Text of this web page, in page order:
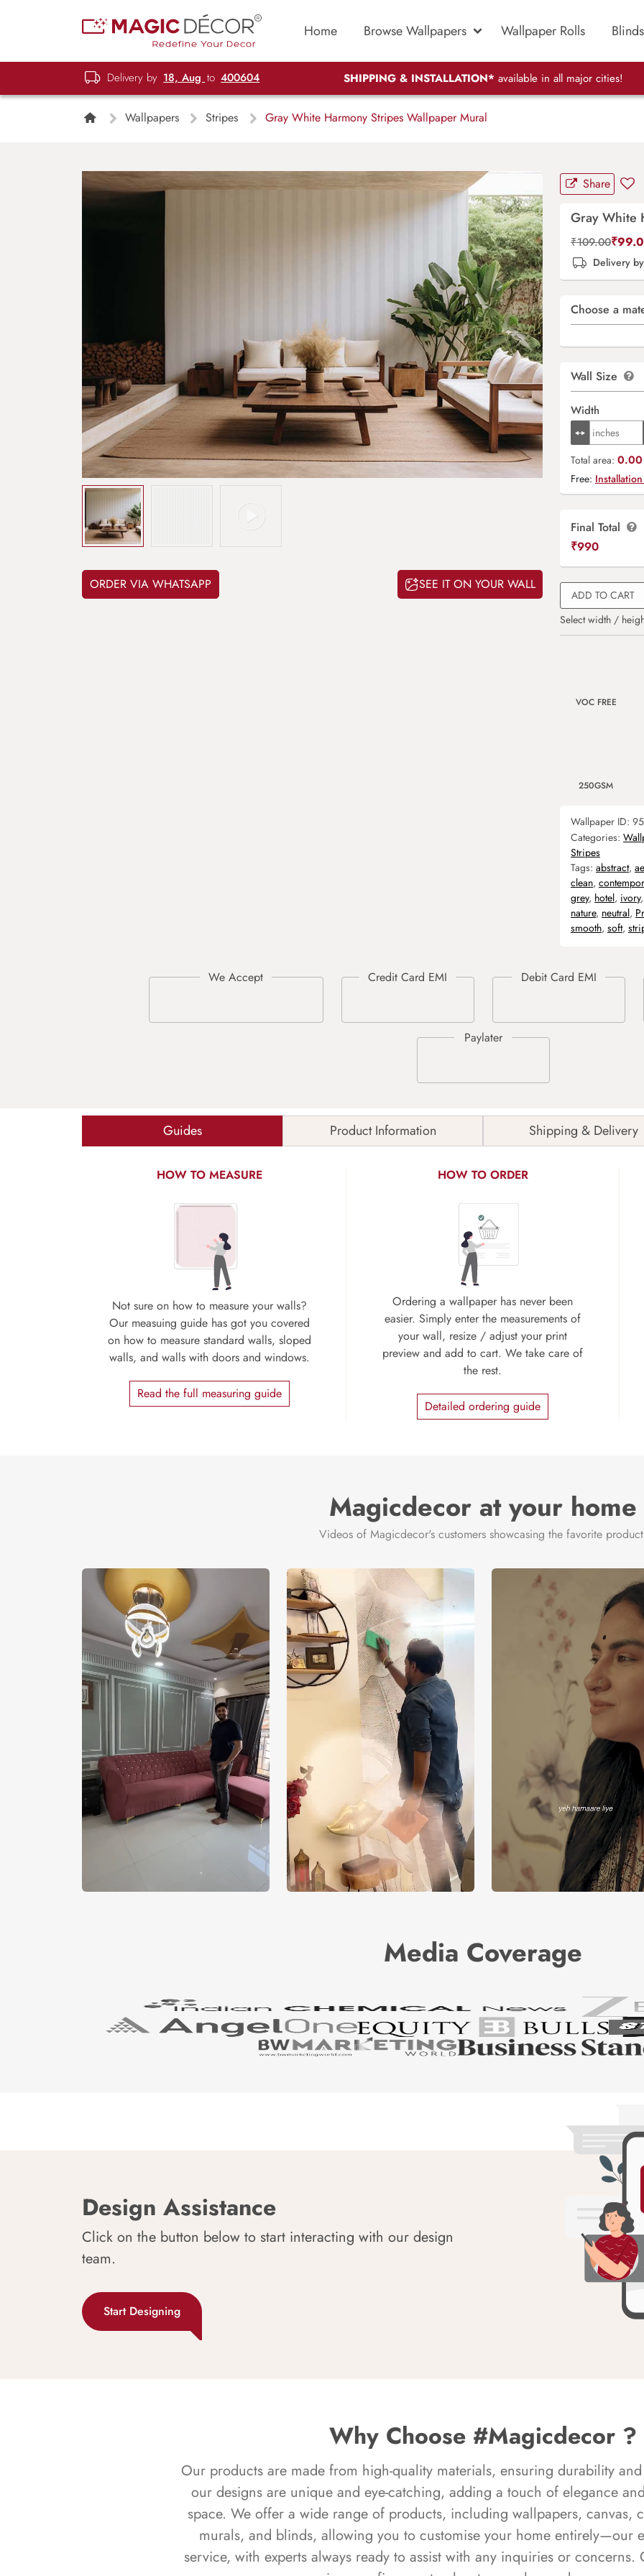
Home Browse Wallpapers Wallpaper Rolls Blinds
Delivery by 18, Aug to 400604 SHIPPING & INSTALLATION* available in all major cities!
Wallpapers Stripes Gray White Harmony Stripes Wallpaper Mural
ORDER VIA WHATSAPP SEE IT ON YOUR WALL
Share
Gray White
₹109.00₹
Delivery by
Choose a
Wall Size
Width
Total area:
Free:
Final Total
₹990
ADD TO CART
Select width /
VOC FREE
250GSM
Wallpaper ID:
Categories:
Stripes
Tags: abstract,
clean,
grey, hotel, ivory,
nature, neutral,
smooth, soft,
Guides Product Information Shipping & Delivery
HOW TO MEASURE
Not sure on how to measure your walls?
Our measuing guide has got you covered
on how to measure standard walls, sloped
walls, and walls with doors and windows.
Read the full measuring guide
HOW TO ORDER
Ordering a wallpaper has never been
easier. Simply enter the measurements of
your wall, resize / adjust your print
preview and add to cart. We take care of
the rest.
Detailed ordering guide
Magicdecor at your home
Videos of Magicdecor's customers showcasing the favorite
Media Coverage
Design Assistance
Click on the button below to start interacting with our design
team.
Start Designing
Why Choose #Magicdecor ?
Our products are made from high-quality materials, ensuring durability
our designs are unique and eye-catching, adding a touch of elegance
space. We offer a wide range of products, including wallpapers, canvas,
murals, and blinds, allowing you to customise your home entirely—our
service, with experts always ready to assist with any inquiries or